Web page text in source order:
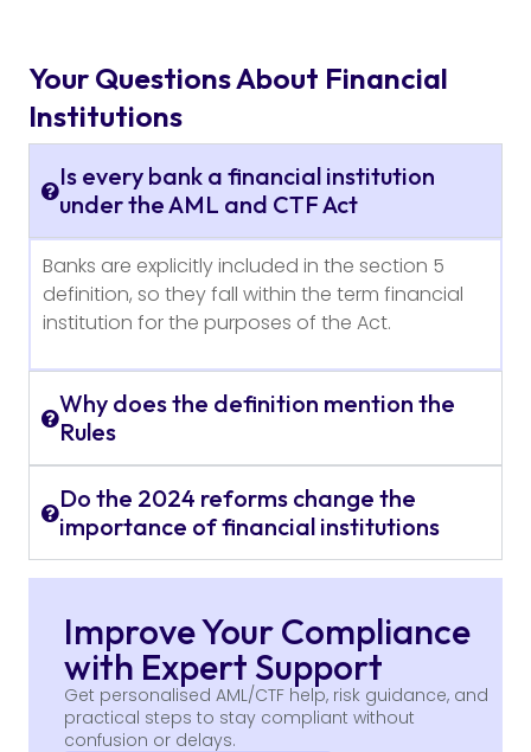
Your Questions About Financial
Institutions
Is every bank a financial institution
under the AML and CTF Act
Banks are explicitly included in the section 5
definition, so they fall within the term financial
institution for the purposes of the Act.
Why does the definition mention the
Rules
Do the 2024 reforms change the
importance of financial institutions
Improve Your Compliance
with Expert Support
Get personalised AML/CTF help, risk guidance, and
practical steps to stay compliant without
confusion or delays.